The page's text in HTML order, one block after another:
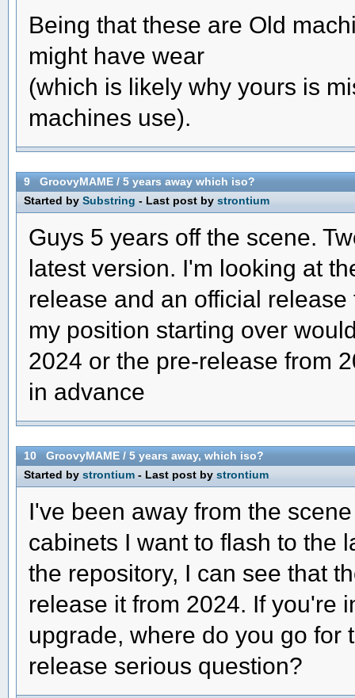
Being that these are Old
might have wear
(which is likely why yours is
machines use).
9 GroovyMAME/ 5 years away which iso?
Started by Substring - Last post by strontium
Guys 5 years off the scene.
latest version. I'm looking at
release and an official
my position starting over
2024 or the pre-release from
in advance
10 GroovyMAME/ 5 years away, which iso?
Started by strontium - Last post by strontium
I've been away from the
cabinets I want to flash to the
the repository, I can see that
release it from 2024. If you're
upgrade, where do you go for
release serious question?